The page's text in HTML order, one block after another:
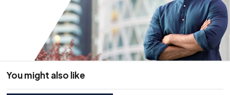
You might also like